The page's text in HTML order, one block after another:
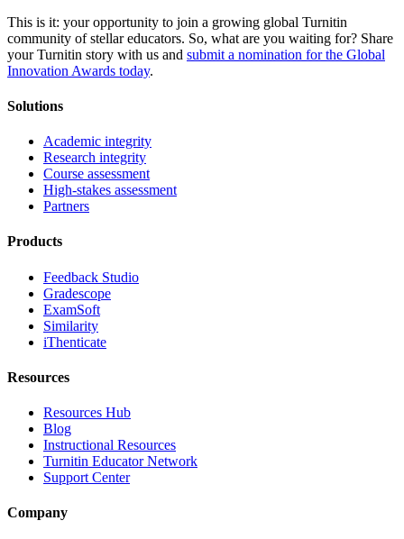
This is it: your opportunity to join a growing global Turnitin
community of stellar educators. So, what are you waiting for? Share
your Turnitin story with us and submit a nomination for the Global
Innovation Awards today.
Solutions
Academic integrity
Research integrity
Course assessment
High-stakes assessment
Partners
Products
Feedback Studio
Gradescope
ExamSoft
Similarity
iThenticate
Resources
Resources Hub
Blog
Instructional Resources
Turnitin Educator Network
Support Center
Company